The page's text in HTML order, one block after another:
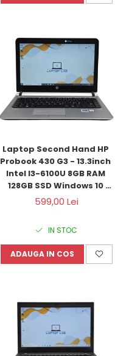
Laptop Second Hand HP
Probook 430 G3 - 13.3inch
Intel I3-6100U 8GB RAM
128GB SSD Windows 10
Refurbished
599,00 Lei
IN STOC
ADAUGA IN COS